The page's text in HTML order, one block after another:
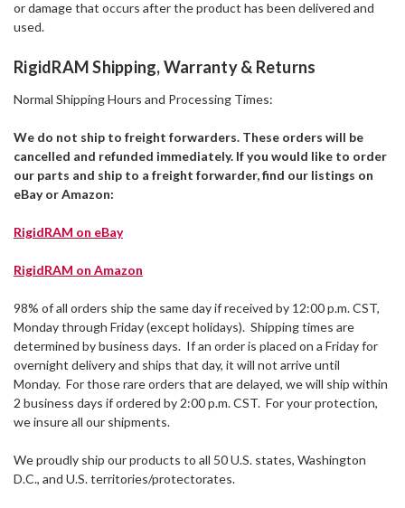
or damage that occurs after the product has been delivered and
used.
RigidRAM Shipping, Warranty & Returns
Normal Shipping Hours and Processing Times:
We do not ship to freight forwarders. These orders will be
cancelled and refunded immediately. If you would like to order
our parts and ship to a freight forwarder, find our listings on
eBay or Amazon:
RigidRAM on eBay
RigidRAM on Amazon
98% of all orders ship the same day if received by 12:00 p.m. CST,
Monday through Friday (except holidays). Shipping times are
determined by business days. If an order is placed on a Friday for
overnight delivery and ships that day, it will not arrive until
Monday. For those rare orders that are delayed, we will ship within
2 business days if ordered by 2:00 p.m. CST. For your protection,
we insure all our shipments.
We proudly ship our products to all 50 U.S. states, Washington
D.C., and U.S. territories/protectorates.